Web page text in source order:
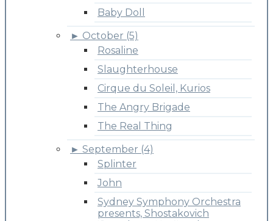
Baby Doll
► October (5)
Rosaline
Slaughterhouse
Cirque du Soleil, Kurios
The Angry Brigade
The Real Thing
► September (4)
Splinter
John
Sydney Symphony Orchestra
presents, Shostakovich